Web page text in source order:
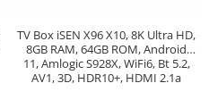
TV Box iSEN X96 X10, 8K Ultra HD,
8GB RAM, 64GB ROM, Android
11, Amlogic S928X, WiFi6, Bt 5.2,
AV1, 3D, HDR10+, HDMI 2.1a